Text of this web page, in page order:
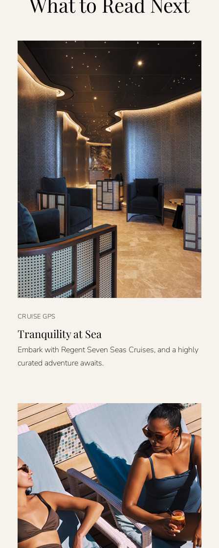
CRUISE GPS
Tranquility at Sea
Embark with Regent Seven Seas Cruises, and a highly
curated adventure awaits.